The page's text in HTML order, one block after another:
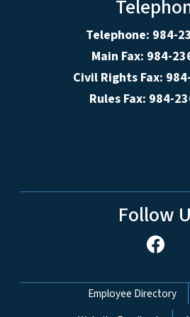
Telephone: 984-
Main Fax: 984-
Civil Rights Fax:
Rules Fax: 984-
Follow
Network Menu
Employee Directory